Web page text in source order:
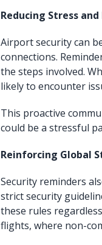
Reducing Stress
Airport security can
connections.
the steps involved.
likely to encounter
This proactive
could be a stressful
Reinforcing Global
Security reminders
strict security
these rules
flights, where non-